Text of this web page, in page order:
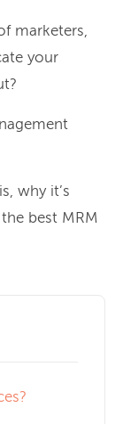
marketers,
your
why it’s
best MRM